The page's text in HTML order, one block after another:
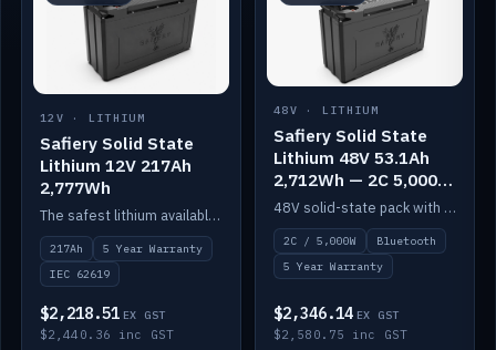
12V · LITHIUM
Safiery Solid State
Lithium 12V 217Ah
2,777Wh
The safest lithium available — solid electrolyte, nail-test safe, 10,000 cycles at 80% DOD. Stackable ABS case with concealed connecting straps.
217Ah
5 Year Warranty
IEC 62619
$2,218.51 EX GST
$2,440.36 inc GST
48V · LITHIUM
Safiery Solid State
Lithium 48V 53.1Ah
2,712Wh — 2C 5,000W
(Bluetooth)
48V solid-state pack with a 2C (100A) BMS — 5,000W discharge — and Bluetooth monitoring.
2C / 5,000W
Bluetooth
5 Year Warranty
$2,346.14 EX GST
$2,580.75 inc GST